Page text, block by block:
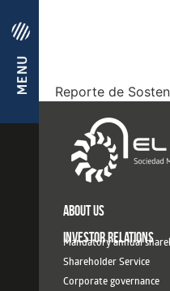
Reporte de
ABOUT US
INVESTOR RELATIONS
Mandatory annual
Shareholder Service
Corporate governance